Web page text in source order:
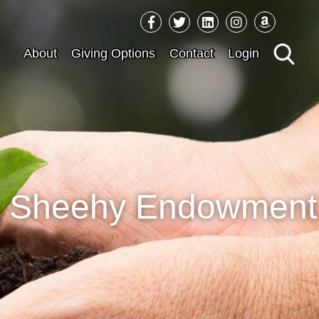
About Giving Options Contact Login
Endowment